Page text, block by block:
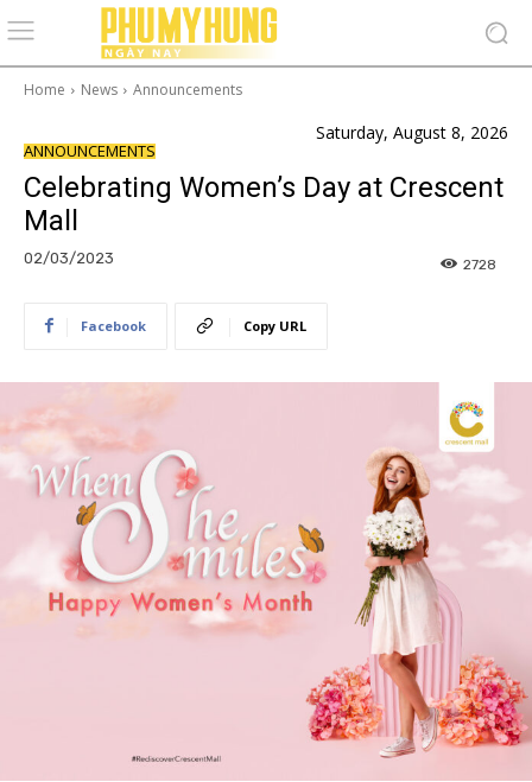
Home News Announcements
Saturday, August 8, 2026
ANNOUNCEMENTS
Celebrating Women’s Day at Crescent
Mall
02/03/2023 2728
Facebook Copy URL